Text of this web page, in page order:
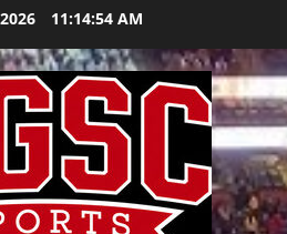
11:14:55 AM